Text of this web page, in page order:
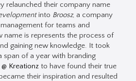
relaunched their company name
into Broosz, a company
for teams and
name is represents the process of
gaining new knowledge. It took
span of a year with branding
Kreationz to have found their true
their inspiration and resulted